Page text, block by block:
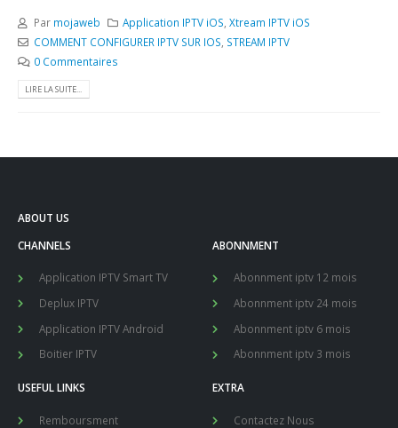
Par mojaweb Application IPTV iOS,Xtream IPTV iOS
COMMENT CONFIGURER IPTV SUR IOS, STREAM IPTV
0 Commentaires
LIRE LA SUITE...
ABOUT US
CHANNELS
Application IPTV Smart TV
Deplux IPTV
Application IPTV Android
Boitier IPTV
ABONNMENT
Abonnment iptv 12 mois
Abonnment iptv 24 mois
Abonnment iptv 6 mois
Abonnment iptv 3 mois
USEFUL LINKS
Remboursment
EXTRA
Contactez Nous